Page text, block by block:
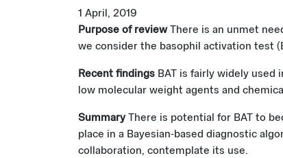
1 April, 2019
Purpose of reviewThere is an unmet
we consider the basophil activation test
Recent findings BAT is fairly widely used
low molecular weight agents and
SummaryThere is potential for BAT to
place in a Bayesian-based diagnostic
collaboration, contemplate its use.